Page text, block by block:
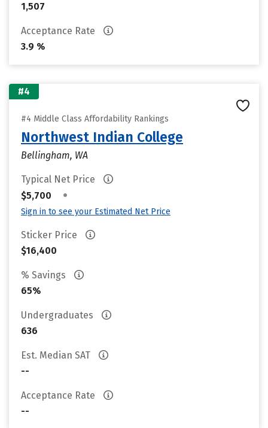
1,507
Acceptance Rate
3.9 %
#4
#4 Middle Class Affordability Rankings
Northwest Indian College
Bellingham, WA
Typical Net Price
$5,700
•
Sign in to see your Estimated Net Price
Sticker Price
$16,400
% Savings
65%
Undergraduates
636
Est. Median SAT
--
Acceptance Rate
--